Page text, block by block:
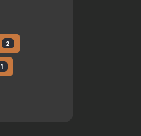
2
1